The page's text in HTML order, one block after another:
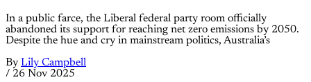
In a public farce, the Liberal federal party room officially
abandoned its support for reaching net zero emissions by 2050.
Despite the hue and cry in mainstream politics, Australia’s
By Lily Campbell
/ 26 Nov 2025